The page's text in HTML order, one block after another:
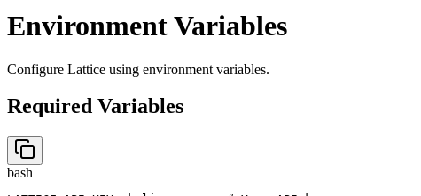
Environment Variables
Configure Lattice using environment variables.
Required Variables
bash